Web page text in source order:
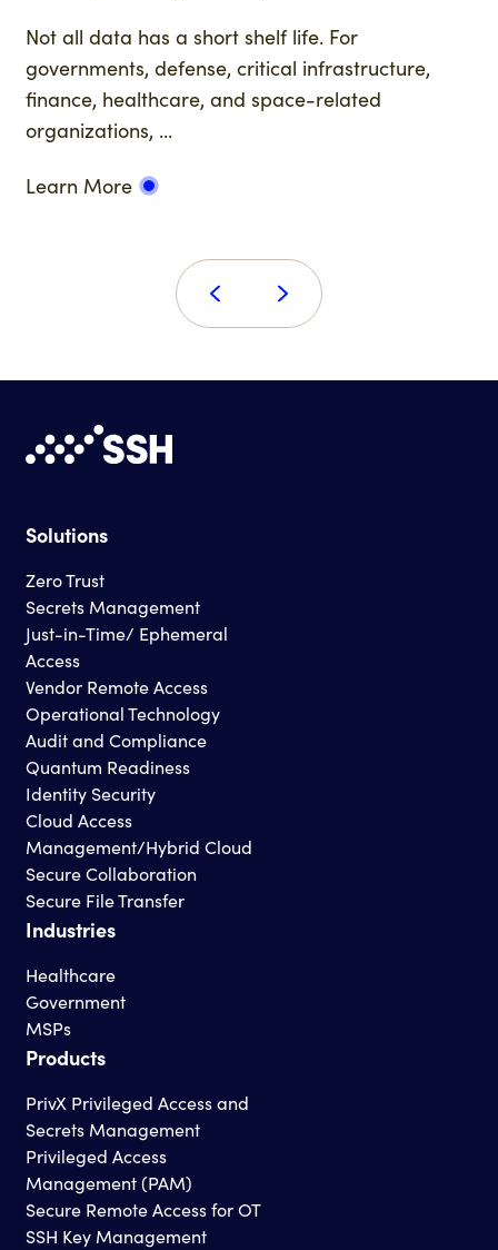
Not all data has a short shelf life. For
governments, defense, critical infrastructure,
finance, healthcare, and space-related
organizations, ...
Learn More
Solutions
Zero Trust
Secrets Management
Just-in-Time/ Ephemeral
Access
Vendor Remote Access
Operational Technology
Audit and Compliance
Quantum Readiness
Identity Security
Cloud Access
Management/Hybrid Cloud
Secure Collaboration
Secure File Transfer
Industries
Healthcare
Government
MSPs
Products
PrivX Privileged Access and
Secrets Management
Privileged Access
Management (PAM)
Secure Remote Access for OT
SSH Key Management